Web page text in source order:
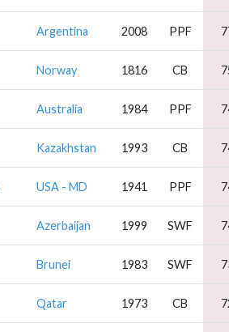
Argentina 2008 PPF
Norway 1816 CB
Australia 1984 PPF
Kazakhstan 1993 CB
USA - MD 1941 PPF
Azerbaijan 1999 SWF
Brunei 1983 SWF
Qatar 1973 CB